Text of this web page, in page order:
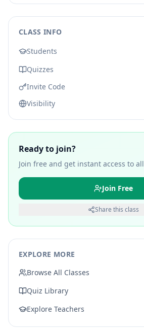
CLASS INFO
Students
Quizzes
Invite Code
Visibility
Ready to join?
Join free and get instant access to all
Join Free
Share this class
EXPLORE MORE
Browse All Classes
Quiz Library
Explore Teachers